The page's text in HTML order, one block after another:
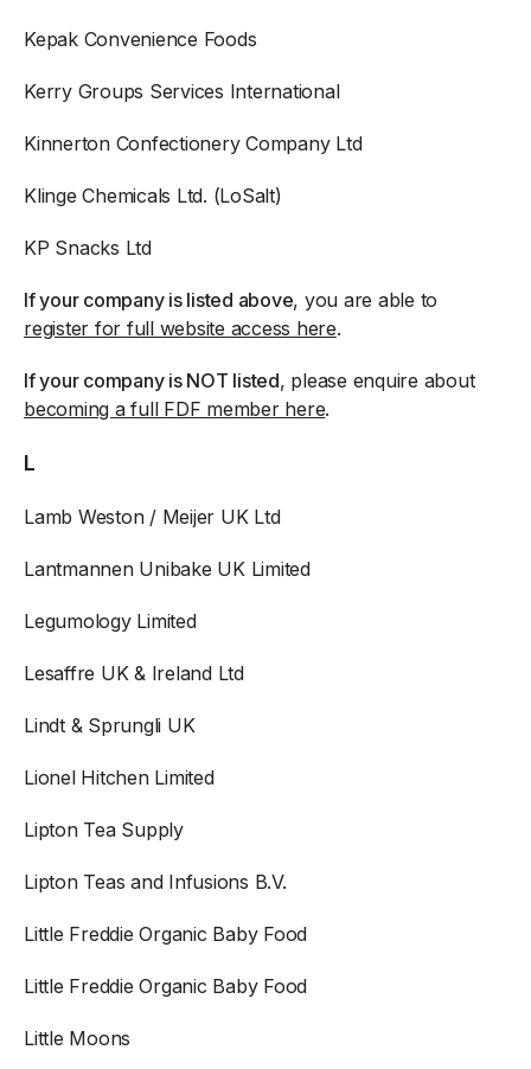
Kepak Convenience Foods
Kerry Groups Services International
Kinnerton Confectionery Company Ltd
Klinge Chemicals Ltd. (LoSalt)
KP Snacks Ltd
If your company is listed above, you are able to
register for full website access here.
If your company is NOT listed, please enquire about
becoming a full FDF member here.
L
Lamb Weston / Meijer UK Ltd
Lantmannen Unibake UK Limited
Legumology Limited
Lesaffre UK & Ireland Ltd
Lindt & Sprungli UK
Lionel Hitchen Limited
Lipton Tea Supply
Lipton Teas and Infusions B.V.
Little Freddie Organic Baby Food
Little Freddie Organic Baby Food
Little Moons